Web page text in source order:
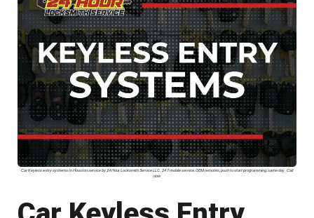
Car Keyless entry systems In Houston service by 24 Hour Locksmith Service LLC. 24 7 mobile service, OEM remotes, push to start programming, same day. Call
now